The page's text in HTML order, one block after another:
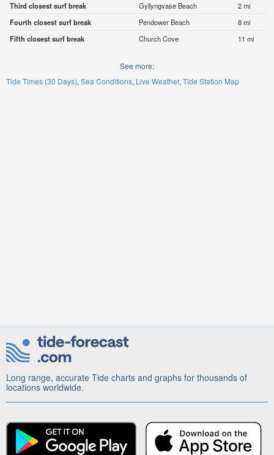
Third closest surf break
Gyllyngvase Beach
2 mi
Fourth closest surf break
Pendower Beach
8 mi
Fifth closest surf break
Church Cove 11 mi
See more:
Tide Times (30 Days) Sea Conditions Live Weather Tide Station Map
Long range, accurate Tide charts and graphs for thousands of
locations worldwide.